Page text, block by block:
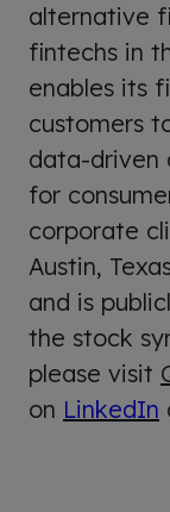
alternative
fintechs in
enables its
customers
data-driven
for
corporate
Austin,
and is
the stock
please visit
on LinkedIn